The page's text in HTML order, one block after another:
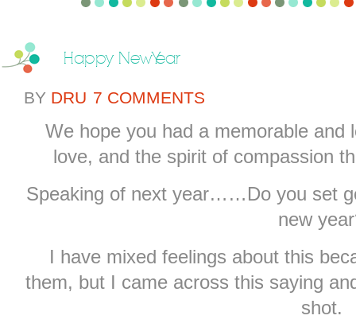
Happy New Year
BY DRU 7 COMMENTS
We hope you had a memorable and
love, and the spirit of compassion
Speaking of next year……Do you set
new
I have mixed feelings about this
them, but I came across this saying
shot.